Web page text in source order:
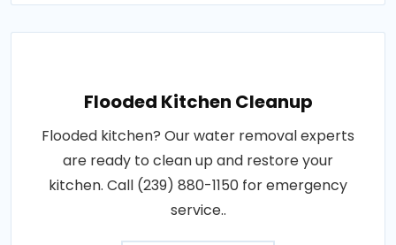
Flooded Kitchen Cleanup
Flooded kitchen? Our water removal experts
are ready to clean up and restore your
kitchen. Call (239) 880-1150 for emergency
service..